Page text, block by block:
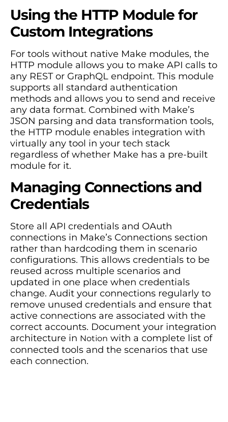
Using the HTTP Module for
Custom Integrations
For tools without native Make modules, the
HTTP module allows you to make API calls to
any REST or GraphQL endpoint. This module
supports all standard authentication
methods and allows you to send and receive
any data format. Combined with Make’s
JSON parsing and data transformation tools,
the HTTP module enables integration with
virtually any tool in your tech stack
regardless of whether Make has a pre-built
module for it.
Managing Connections and
Credentials
Store all API credentials and OAuth
connections in Make’s Connections section
rather than hardcoding them in scenario
configurations. This allows credentials to be
reused across multiple scenarios and
updated in one place when credentials
change. Audit your connections regularly to
remove unused credentials and ensure that
active connections are associated with the
correct accounts. Document your integration
architecture in Notion with a complete list of
connected tools and the scenarios that use
each connection.